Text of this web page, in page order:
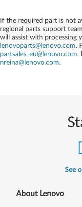
If the required part is not
regional parts support
will assist with processing
lenovoparts@lenovo.com.
partsales_eu@lenovo.com.
nreina@lenovo.com.
See
About Lenovo